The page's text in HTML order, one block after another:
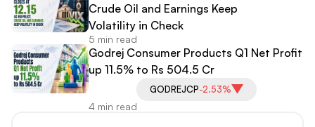
Crude Oil and Earnings Keep
Volatility in Check
5 min read
Godrej Consumer Products Q1 Net Profit
up 11.5% to Rs 504.5 Cr
GODREJCP-2.53%
4 min read